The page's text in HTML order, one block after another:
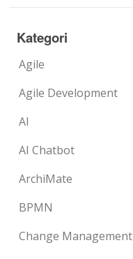
Kategori
Agile
Agile Development
AI
AI Chatbot
ArchiMate
BPMN
Change Management